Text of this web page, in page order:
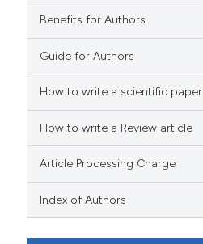
Benefits for Authors
Guide for Authors
How to write a scientific paper
How to write a Review article
Article Processing Charge
Index of Authors